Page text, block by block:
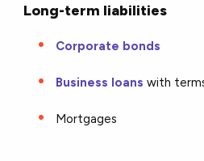
Long-term liabilities
Corporate bonds
Business loans with
Mortgages